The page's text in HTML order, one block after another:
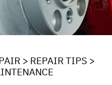
> REPAIR TIPS >